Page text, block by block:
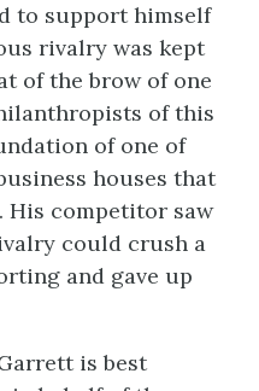
to support himself
rivalry was kept
of the brow of one
of this
of one of
houses that
His competitor saw
could crush a
and gave up
is best